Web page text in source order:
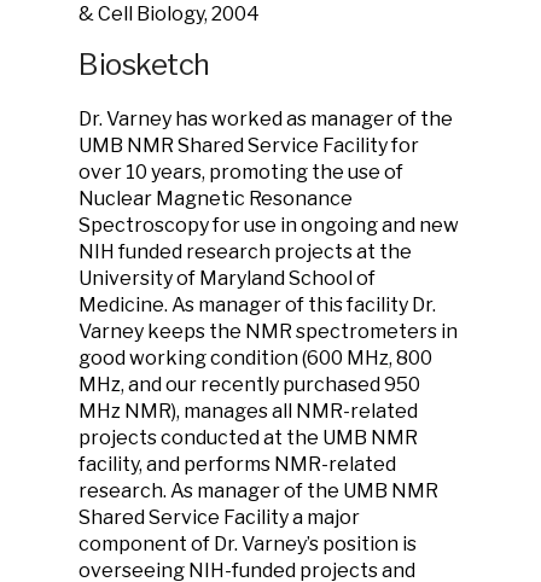
& Cell Biology, 2004
Biosketch
Dr. Varney has worked as manager of the
UMB NMR Shared Service Facility for
over 10 years, promoting the use of
Nuclear Magnetic Resonance
Spectroscopy for use in ongoing and new
NIH funded research projects at the
University of Maryland School of
Medicine. As manager of this facility Dr.
Varney keeps the NMR spectrometers in
good working condition (600 MHz, 800
MHz, and our recently purchased 950
MHz NMR), manages all NMR-related
projects conducted at the UMB NMR
facility, and performs NMR-related
research. As manager of the UMB NMR
Shared Service Facility a major
component of Dr. Varney’s position is
overseeing NIH-funded projects and